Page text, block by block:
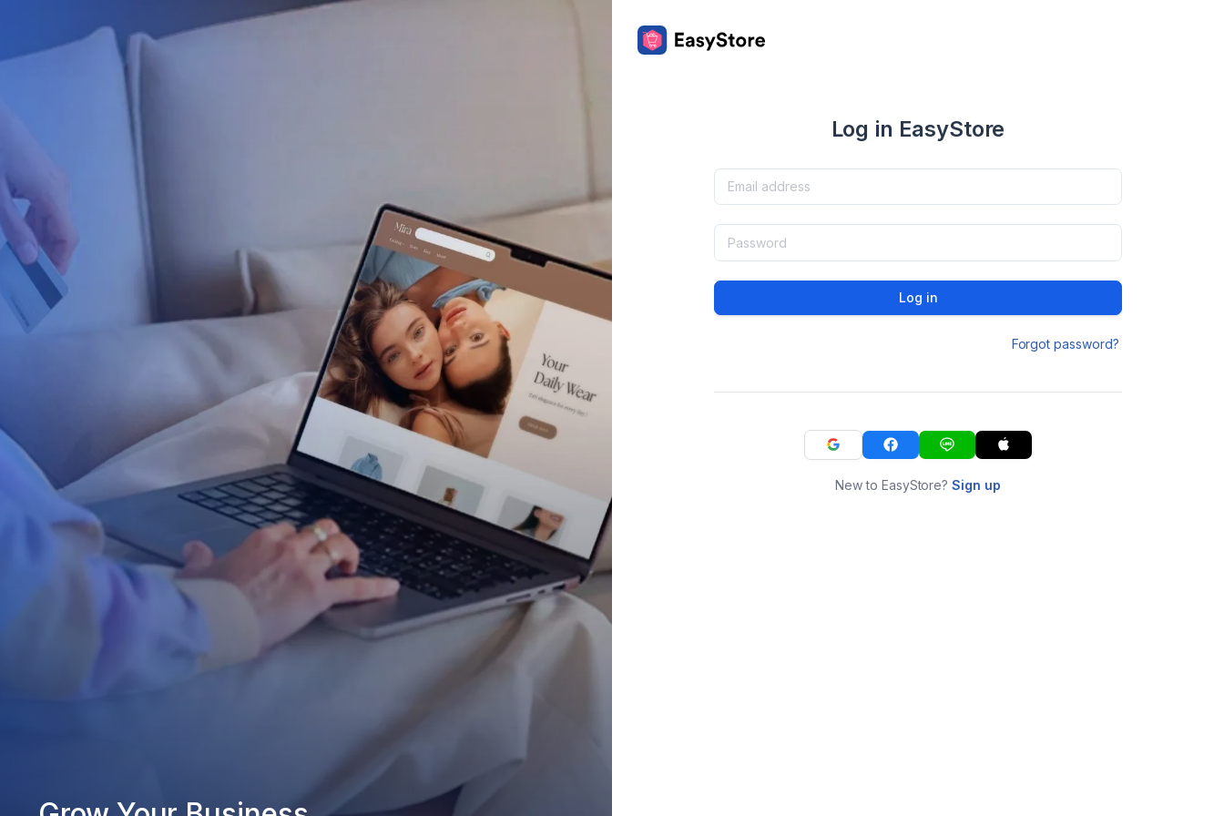
Log in EasyStore
Log in
Forgot password?
New to EasyStore?Sign up